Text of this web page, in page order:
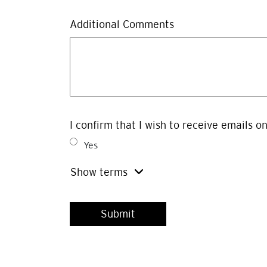
Additional Comments
I confirm that I wish to receive emails
Yes
Show terms
announcements, press releases and event invitations
collection, use and disclosure of the information
give explicit consent via the tick box located above. I may